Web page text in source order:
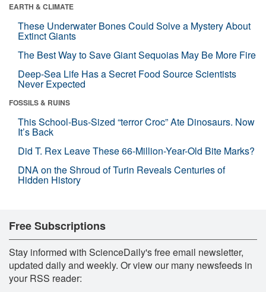
EARTH & CLIMATE
These Underwater Bones Could Solve a Mystery About
Extinct Giants
The Best Way to Save Giant Sequoias May Be More Fire
Deep-Sea Life Has a Secret Food Source Scientists
Never Expected
FOSSILS & RUINS
This School-Bus-Sized “terror Croc” Ate Dinosaurs. Now
It’s Back
Did T. Rex Leave These 66-Million-Year-Old Bite Marks?
DNA on the Shroud of Turin Reveals Centuries of
Hidden History
Free Subscriptions
Stay informed with ScienceDaily's free email newsletter,
updated daily and weekly. Or view our many newsfeeds in
your RSS reader: